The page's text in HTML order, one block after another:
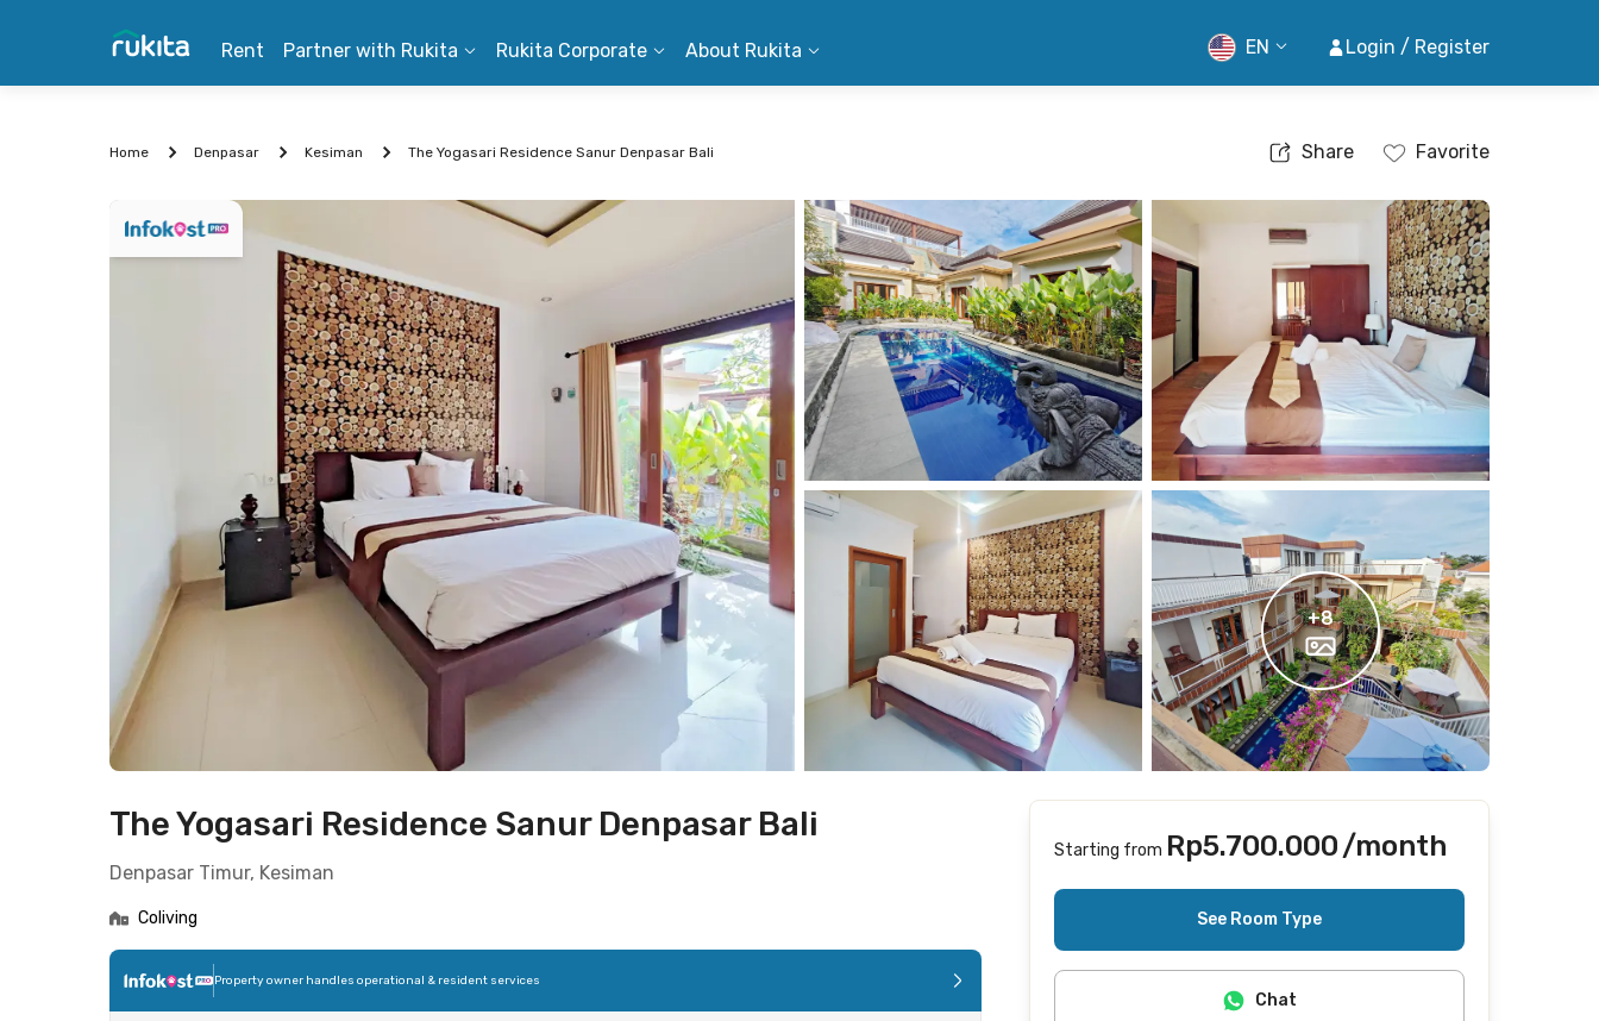
Rent Partner with Rukita Rukita Corporate About Rukita EN Login / Register
Home Denpasar Kesiman The Yogasari Residence Sanur Denpasar Bali Share Favorite
+8
The Yogasari Residence Sanur Denpasar Bali
Denpasar Timur, Kesiman
Coliving
Property owner handles operational & resident services
Starting from Rp5.700.000/month
See Room Type
Chat